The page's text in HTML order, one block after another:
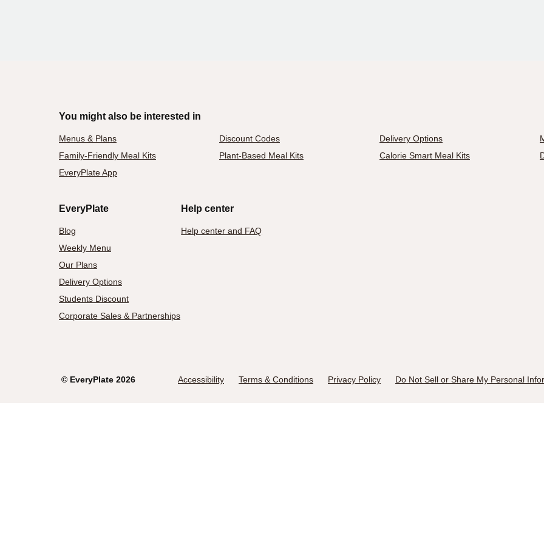
You might also be interested in
Menus & Plans Discount Codes Delivery Options
Family-Friendly Meal Kits
Plant-Based Meal Kits Calorie Smart Meal Kits
EveryPlate App
EveryPlate
Blog
Weekly Menu
Our Plans
Delivery Options
Students Discount
Corporate Sales & Partnerships
Help center
Help center and FAQ
© EveryPlate 2026 Accessibility Terms & Conditions Privacy Policy Do Not Sell or Share My Personal